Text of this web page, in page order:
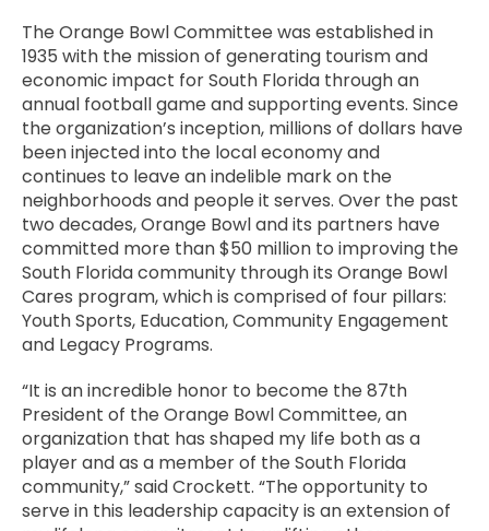
The Orange Bowl Committee was established in
1935 with the mission of generating tourism and
economic impact for South Florida through an
annual football game and supporting events. Since
the organization’s inception, millions of dollars have
been injected into the local economy and
continues to leave an indelible mark on the
neighborhoods and people it serves. Over the past
two decades, Orange Bowl and its partners have
committed more than $50 million to improving the
South Florida community through its Orange Bowl
Cares program, which is comprised of four pillars:
Youth Sports, Education, Community Engagement
and Legacy Programs.
“It is an incredible honor to become the 87th
President of the Orange Bowl Committee, an
organization that has shaped my life both as a
player and as a member of the South Florida
community,” said Crockett. “The opportunity to
serve in this leadership capacity is an extension of